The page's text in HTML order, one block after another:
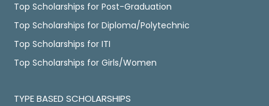
Top Scholarships for Post-Graduation
Top Scholarships for Diploma/Polytechnic
Top Scholarships for ITI
Top Scholarships for Girls/Women
TYPE BASED SCHOLARSHIPS